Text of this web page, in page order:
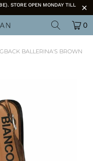
STORE OPEN MONDAY TILL
0
BALLERINA'S BROWN